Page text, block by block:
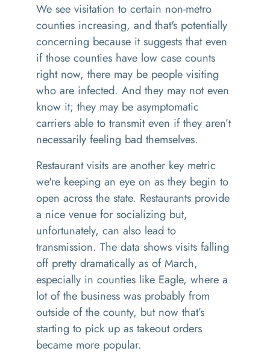
We see visitation to certain non-metro
counties increasing, and that's potentially
concerning because it suggests that even
if those counties have low case counts
right now, there may be people visiting
who are infected. And they may not even
know it; they may be asymptomatic
carriers able to transmit even if they aren’t
necessarily feeling bad themselves.
Restaurant visits are another key metric
we're keeping an eye on as they begin to
open across the state. Restaurants provide
a nice venue for socializing but,
unfortunately, can also lead to
transmission. The data shows visits falling
off pretty dramatically as of March,
especially in counties like Eagle, where a
lot of the business was probably from
outside of the county, but now that’s
starting to pick up as takeout orders
became more popular.